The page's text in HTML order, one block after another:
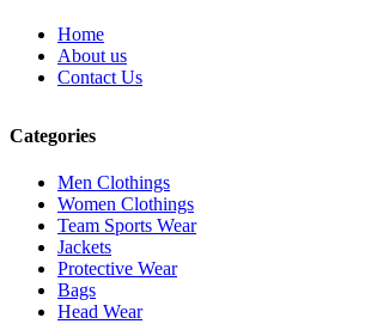
Home
About us
Contact Us
Categories
Men Clothings
Women Clothings
Team Sports Wear
Jackets
Protective Wear
Bags
Head Wear